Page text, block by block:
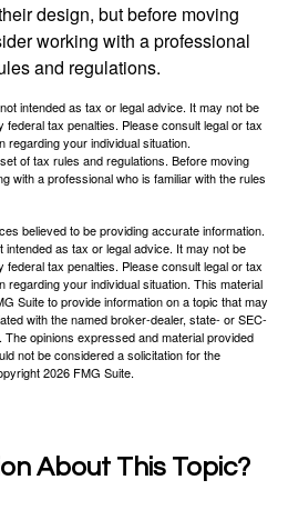
design, but before moving
working with a professional
and regulations.
intended as tax or legal advice. It may not be
tax penalties. Please consult legal or tax
your individual situation.
of tax rules and regulations. Before moving
with a professional who is familiar with the rules
believed to be providing accurate information.
intended as tax or legal advice. It may not be
tax penalties. Please consult legal or tax
your individual situation. This material
Suite to provide information on a topic that may
with the named broker-dealer, state- or SEC-
opinions expressed and material provided
not be considered a solicitation for the
2026 FMG Suite.
About This Topic?